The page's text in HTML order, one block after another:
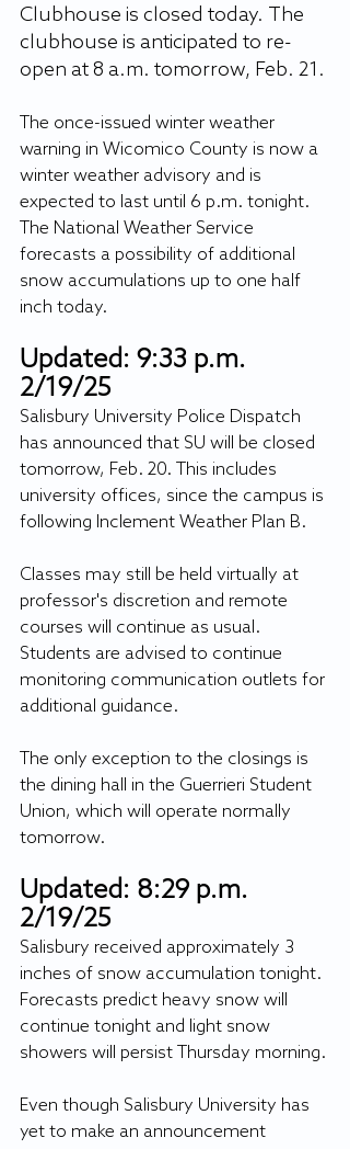
Clubhouse is closed today. The
clubhouse is anticipated to re-
open at 8 a.m. tomorrow, Feb. 21.
The once-issued winter weather
warning in Wicomico County is now a
winter weather advisory and is
expected to last until 6 p.m. tonight.
The National Weather Service
forecasts a possibility of additional
snow accumulations up to one half
inch today.
Updated: 9:33 p.m.
2/19/25
Salisbury University Police Dispatch
has announced that SU will be closed
tomorrow, Feb. 20. This includes
university offices, since the campus is
following Inclement Weather Plan B.
Classes may still be held virtually at
professor's discretion and remote
courses will continue as usual.
Students are advised to continue
monitoring communication outlets for
additional guidance.
The only exception to the closings is
the dining hall in the Guerrieri Student
Union, which will operate normally
tomorrow.
Updated: 8:29 p.m.
2/19/25
Salisbury received approximately 3
inches of snow accumulation tonight.
Forecasts predict heavy snow will
continue tonight and light snow
showers will persist Thursday morning.
Even though Salisbury University has
yet to make an announcement